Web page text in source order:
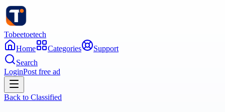
Tobeetoetech
Home
Categories
Support
Search
LoginPost free ad
Back to Classified